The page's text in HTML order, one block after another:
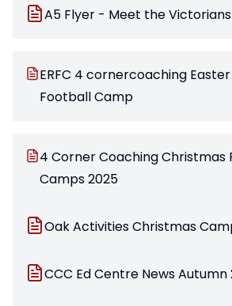
A5 Flyer - Meet the
ERFC 4 cornercoaching
Football Camp
4 Corner Coaching Christmas
Camps 2025
Oak Activities Christmas
CCC Ed Centre News Autumn